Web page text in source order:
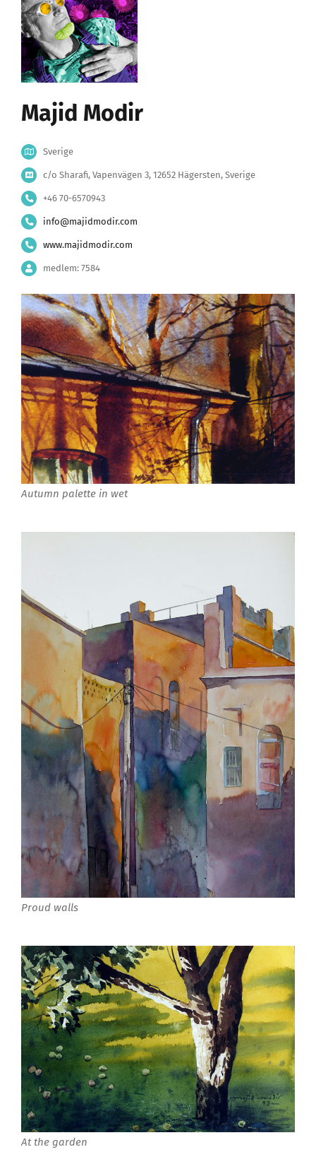
Majid Modir
Sverige
c/o Sharafi, Vapenvägen 3, 12652 Hägersten, Sverige
+46 70-6570943
info@majidmodir.com
www.majidmodir.com
medlem: 7584
Autumn palette in wet
Proud walls
At the garden